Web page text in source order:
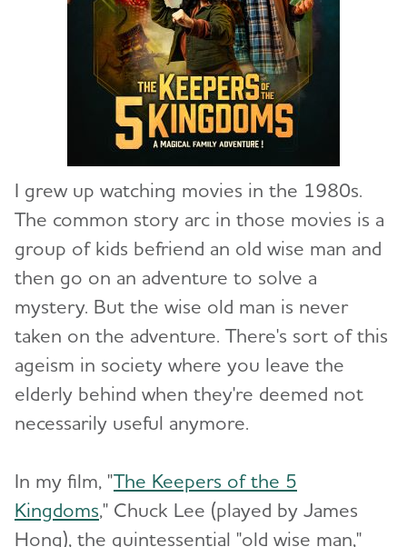
I grew up watching movies in the 1980s.
The common story arc in those movies is a
group of kids befriend an old wise man and
then go on an adventure to solve a
mystery. But the wise old man is never
taken on the adventure. There's sort of this
ageism in society where you leave the
elderly behind when they're deemed not
necessarily useful anymore.
In my film, "The Keepers of the 5
Kingdoms," Chuck Lee (played by James
Hong), the quintessential "old wise man,"